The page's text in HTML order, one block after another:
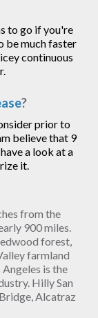
to go if you're
be much faster
continuous
?
prior to
believe that 9
a look at a
it.
from the
900 miles.
forest,
farmland
is the
Hilly San
Alcatraz